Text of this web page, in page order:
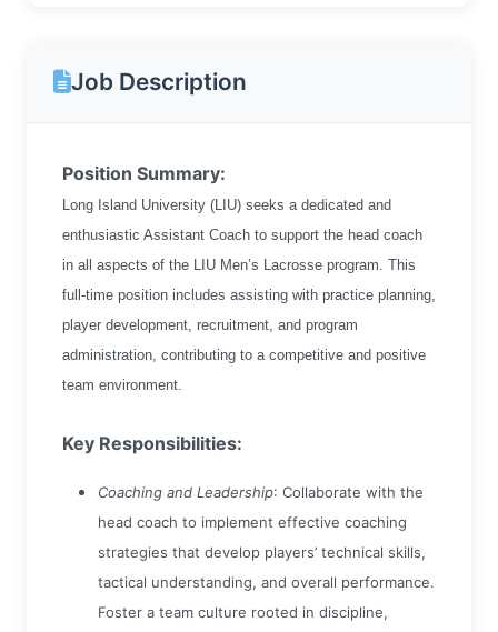
Job Description
Position Summary:
Long Island University (LIU) seeks a dedicated and
enthusiastic Assistant Coach to support the head coach
in all aspects of the LIU Men’s Lacrosse program. This
full-time position includes assisting with practice planning,
player development, recruitment, and program
administration, contributing to a competitive and positive
team environment.
Key Responsibilities:
Coaching and Leadership: Collaborate with the
head coach to implement effective coaching
strategies that develop players’ technical skills,
tactical understanding, and overall performance.
Foster a team culture rooted in discipline,